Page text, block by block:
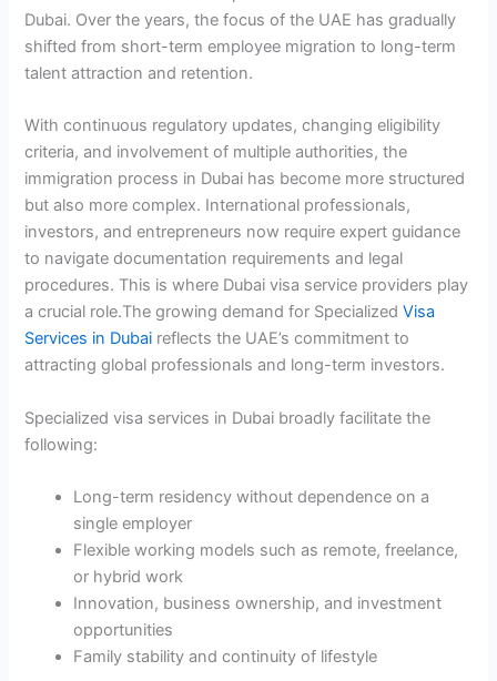
Dubai. Over the years, the focus of the UAE has gradually
shifted from short-term employee migration to long-term
talent attraction and retention.
With continuous regulatory updates, changing eligibility
criteria, and involvement of multiple authorities, the
immigration process in Dubai has become more structured
but also more complex. International professionals,
investors, and entrepreneurs now require expert guidance
to navigate documentation requirements and legal
procedures. This is where Dubai visa service providers play
a crucial role.The growing demand for SpecializedVisa
Services in Dubai reflects the UAE’s commitment to
attracting global professionals and long-term investors.
Specialized visa services in Dubai broadly facilitate the
following:
Long-term residency without dependence on a
single employer
Flexible working models such as remote, freelance,
or hybrid work
Innovation, business ownership, and investment
opportunities
Family stability and continuity of lifestyle